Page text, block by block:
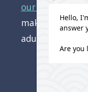
our office.
making a
adults!